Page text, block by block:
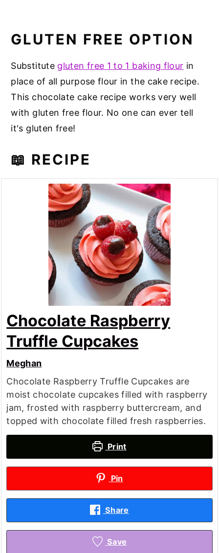
GLUTEN FREE OPTION
Substitute gluten free 1 to 1 baking flour in
place of all purpose flour in the cake recipe.
This chocolate cake recipe works very well
with gluten free flour. No one can ever tell
it's gluten free!
📖 RECIPE
Chocolate Raspberry
Truffle Cupcakes
Meghan
Chocolate Raspberry Truffle Cupcakes are
moist chocolate cupcakes filled with raspberry
jam, frosted with raspberry buttercream, and
topped with chocolate filled fresh raspberries.
Print
Pin
Share
Save